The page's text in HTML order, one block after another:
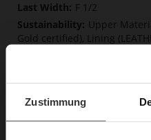
Zustimmung
F 1/2
Upper
Gold certified), Lining
Firmly
No Lacing
No
0